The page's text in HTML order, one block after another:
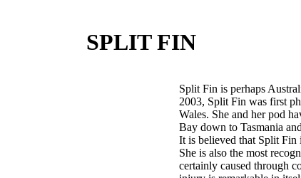
SPLIT FIN
Split Fin is perhaps
2003, Split Fin was first
Wales. She and her pod
Bay down to Tasmania
It is believed that Split
She is also the most
certainly caused through